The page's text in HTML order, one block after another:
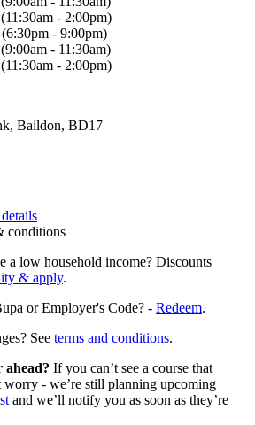
- 2:00pm)
- 9:00pm)
- 11:30am)
- 2:00pm)
Baildon, BD17
conditions
a low household income? Discounts
& apply.
or Employer's Code? - Redeem.
See terms and conditions.
If you can’t see a course that
- we’re still planning upcoming
and we’ll notify you as soon as they’re